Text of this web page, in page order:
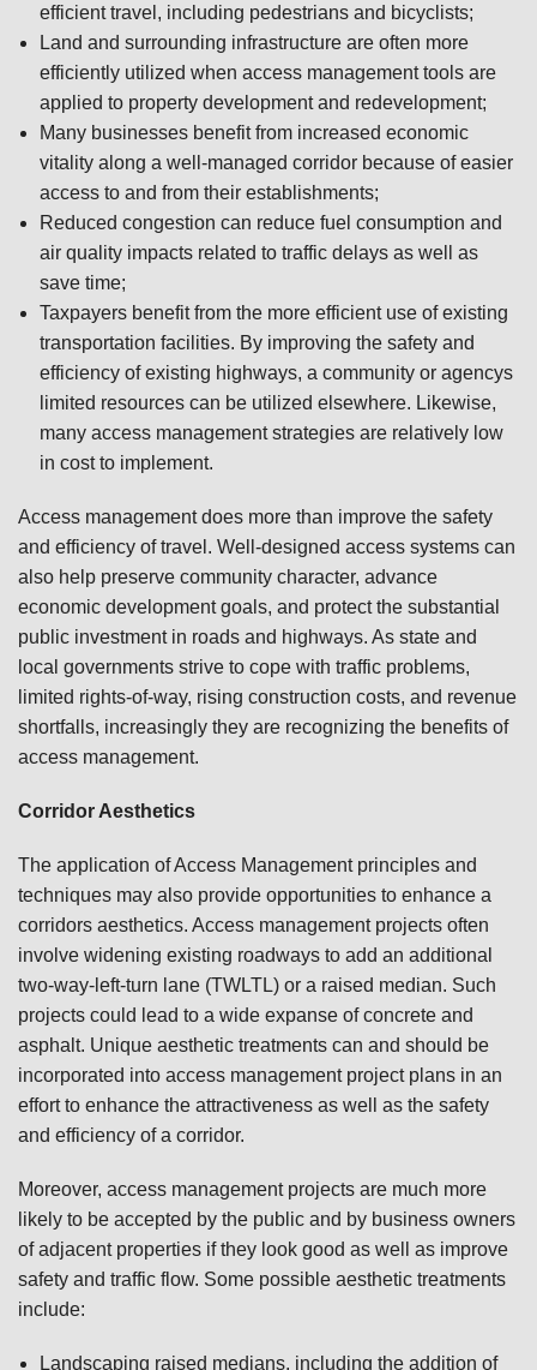
efficient travel, including pedestrians and bicyclists;
Land and surrounding infrastructure are often more
efficiently utilized when access management tools are
applied to property development and redevelopment;
Many businesses benefit from increased economic
vitality along a well-managed corridor because of easier
access to and from their establishments;
Reduced congestion can reduce fuel consumption and
air quality impacts related to traffic delays as well as
save time;
Taxpayers benefit from the more efficient use of existing
transportation facilities. By improving the safety and
efficiency of existing highways, a community or agencys
limited resources can be utilized elsewhere. Likewise,
many access management strategies are relatively low
in cost to implement.
Access management does more than improve the safety
and efficiency of travel. Well-designed access systems can
also help preserve community character, advance
economic development goals, and protect the substantial
public investment in roads and highways. As state and
local governments strive to cope with traffic problems,
limited rights-of-way, rising construction costs, and revenue
shortfalls, increasingly they are recognizing the benefits of
access management.
Corridor Aesthetics
The application of Access Management principles and
techniques may also provide opportunities to enhance a
corridors aesthetics. Access management projects often
involve widening existing roadways to add an additional
two-way-left-turn lane (TWLTL) or a raised median. Such
projects could lead to a wide expanse of concrete and
asphalt. Unique aesthetic treatments can and should be
incorporated into access management project plans in an
effort to enhance the attractiveness as well as the safety
and efficiency of a corridor.
Moreover, access management projects are much more
likely to be accepted by the public and by business owners
of adjacent properties if they look good as well as improve
safety and traffic flow. Some possible aesthetic treatments
include:
Landscaping raised medians, including the addition of